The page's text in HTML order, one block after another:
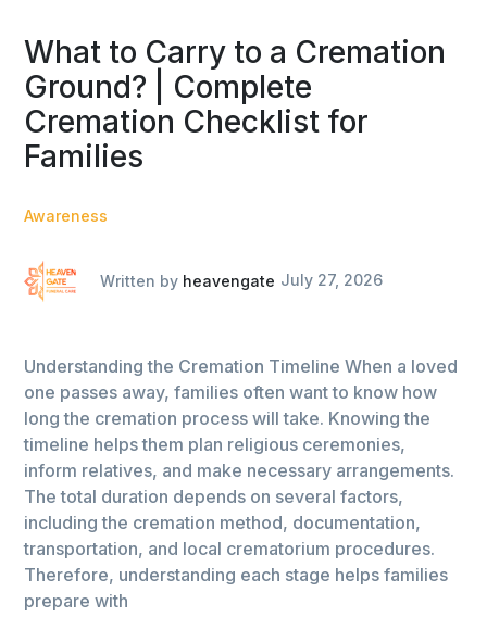
What to Carry to a Cremation
Ground? | Complete
Cremation Checklist for
Families
Awareness
Written by heavengate July 27, 2026
Understanding the Cremation Timeline When a loved
one passes away, families often want to know how
long the cremation process will take. Knowing the
timeline helps them plan religious ceremonies,
inform relatives, and make necessary arrangements.
The total duration depends on several factors,
including the cremation method, documentation,
transportation, and local crematorium procedures.
Therefore, understanding each stage helps families
prepare with